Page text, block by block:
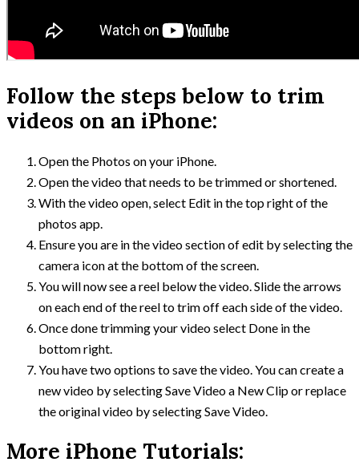
Follow the steps below to trim
videos on an iPhone:
Open the Photos on your iPhone.
Open the video that needs to be trimmed or shortened.
With the video open, select Edit in the top right of the
photos app.
Ensure you are in the video section of edit by selecting the
camera icon at the bottom of the screen.
You will now see a reel below the video. Slide the arrows
on each end of the reel to trim off each side of the video.
Once done trimming your video select Done in the
bottom right.
You have two options to save the video. You can create a
new video by selecting Save Video a New Clip or replace
the original video by selecting Save Video.
More iPhone Tutorials: